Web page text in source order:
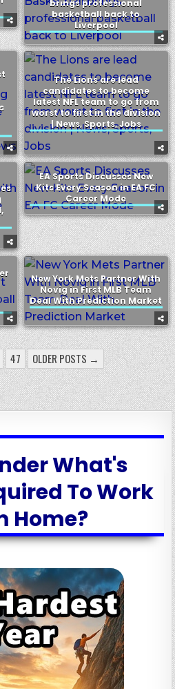
brings professional
basketball back to
Liverpool
The Lions are lead
candidates to become
latest NFL team to go from
worst to first in the division
| News, Sports, Jobs
EA Sports Discusses New
Kits Every Season in EA FC
Career Mode
New York Mets Partner With
Novig in First MLB Team
Deal With Prediction Market
47 OLDER POSTS →
What's
To Work
Home?